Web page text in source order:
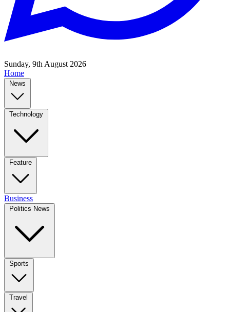
Sunday, 9th August 2026
Home
News
Technology
Feature
Business
Politics News
Sports
Travel